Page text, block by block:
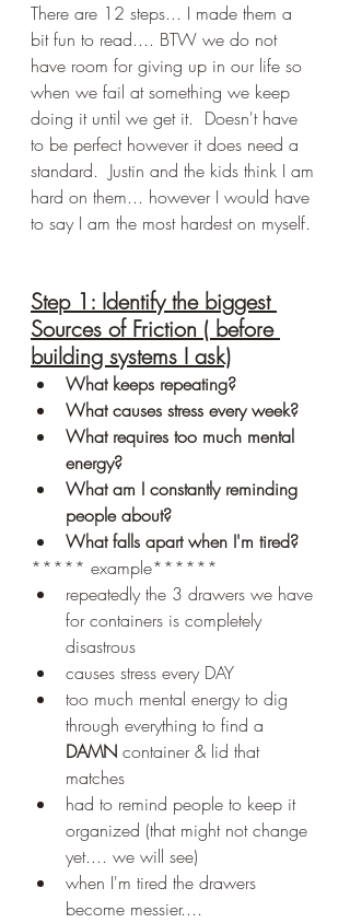
There are 12 steps... I made them a
bit fun to read.... BTW we do not
have room for giving up in our life so
when we fail at something we keep
doing it until we get it.  Doesn't have
to be perfect however it does need a
standard.  Justin and the kids think I am
hard on them... however I would have
to say I am the most hardest on myself.
Step 1: Identify the biggest
Sources of Friction ( before
building systems I ask)
What keeps repeating?
What causes stress every week?
What requires too much mental
energy?
What am I constantly reminding
people about?
What falls apart when I'm tired?
***** example******
repeatedly the 3 drawers we have
for containers is completely
disastrous
causes stress every DAY
too much mental energy to dig
through everything to find a
DAMN container & lid that
matches
had to remind people to keep it
organized (that might not change
yet.... we will see)
when I'm tired the drawers
become messier....